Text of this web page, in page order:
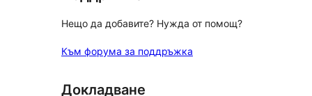
Нещо да добавите? Нужда от помощ?
Към форума за поддръжка
Докладване